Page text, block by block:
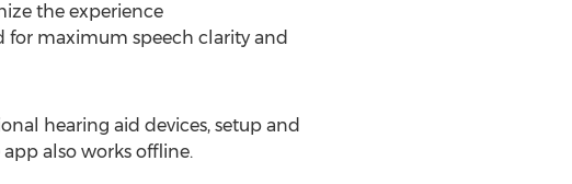
the experience
for maximum speech clarity and
hearing aid devices, setup and
also works offline.